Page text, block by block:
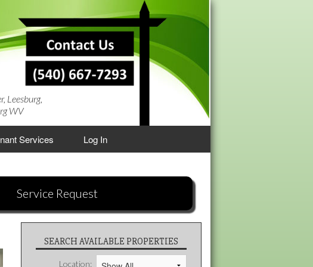
Leesburg,
WV
Services Log In
Service Request
SEARCH AVAILABLE PROPERTIES
Location: